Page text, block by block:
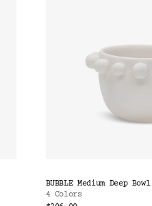
BUBBLE Medium Deep Bowl
4 Colors